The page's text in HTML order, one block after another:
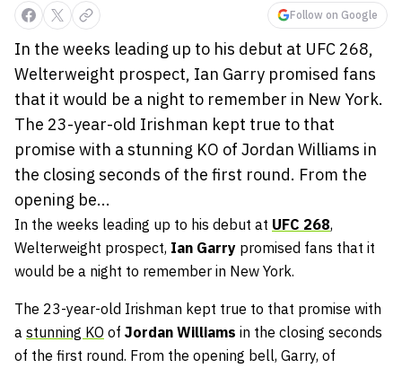
Follow on Google
In the weeks leading up to his debut at UFC 268,
Welterweight prospect, Ian Garry promised fans
that it would be a night to remember in New York.
The 23-year-old Irishman kept true to that
promise with a stunning KO of Jordan Williams in
the closing seconds of the first round. From the
opening be...
In the weeks leading up to his debut at UFC 268,
Welterweight prospect, Ian Garry promised fans that it
would be a night to remember in New York.
The 23-year-old Irishman kept true to that promise with
a stunning KO of Jordan Williams in the closing seconds
of the first round. From the opening bell, Garry, of